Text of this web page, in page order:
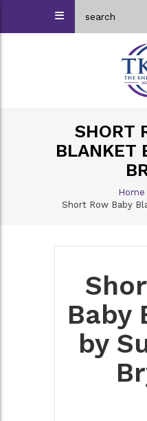
SHORT
BLANKET
Home
Short Row Baby
Baby
by